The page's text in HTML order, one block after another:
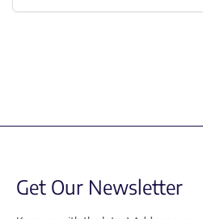
Get Our Newsletter